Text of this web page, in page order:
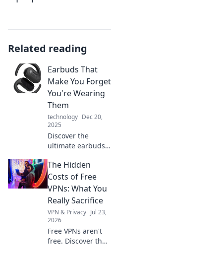
Related reading
Earbuds That
Make You Forget
You're Wearing
Them
technology Dec 20,
2025
Discover the
ultimate earbuds
and sound,
making you forget
you're even
wearing them!
Experience music
like never before.
The Hidden
Costs of Free
VPNs: What You
Really Sacrifice
VPN & Privacy Jul 23,
2026
Free VPNs aren't
free. Discover the